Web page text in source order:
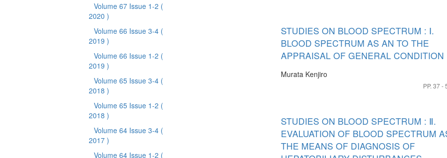
Volume 67 Issue 1-2 (
2020 )
Volume 66 Issue 3-4 (
2019 )
Volume 66 Issue 1-2 (
2019 )
Volume 65 Issue 3-4 (
2018 )
Volume 65 Issue 1-2 (
2018 )
Volume 64 Issue 3-4 (
2017 )
Volume 64 Issue 1-2 (
STUDIES ON BLOOD SPECTRUM : Ⅰ.
BLOOD SPECTRUM AS AN TO THE
APPRAISAL OF GENERAL CONDITION
Murata Kenjiro
PP. 37 -
STUDIES ON BLOOD SPECTRUM : Ⅱ.
EVALUATION OF BLOOD SPECTRUM
THE MEANS OF DIAGNOSIS OF